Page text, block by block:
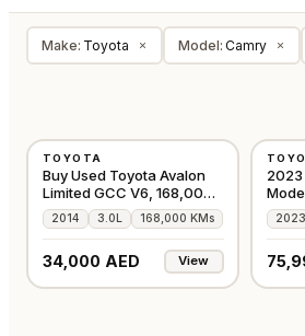
Make: Toyota × Model: Camry ×
TOYOTA
Buy Used Toyota Avalon
Limited GCC V6, 168,000
Kms
2014 3.0L 168,000 KMs
34,000 AED View
2023
2023